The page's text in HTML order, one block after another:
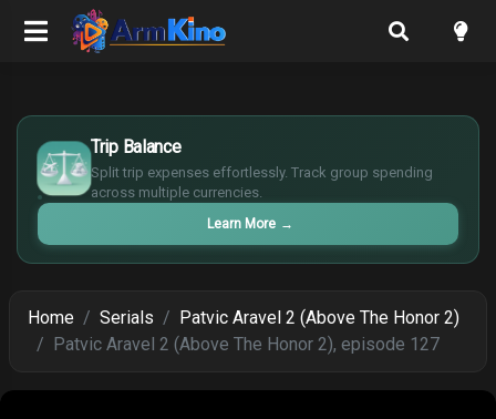
Trip Balance
Split trip expenses effortlessly. Track group spending
across multiple currencies.
Learn More →
$
€
¥
£
Home Serials
Patvic Aravel 2 (Above The Honor 2)
Patvic Aravel 2 (Above The Honor 2), episode 127